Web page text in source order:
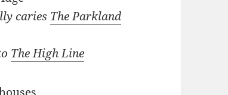
caries The Parkland
The High Line